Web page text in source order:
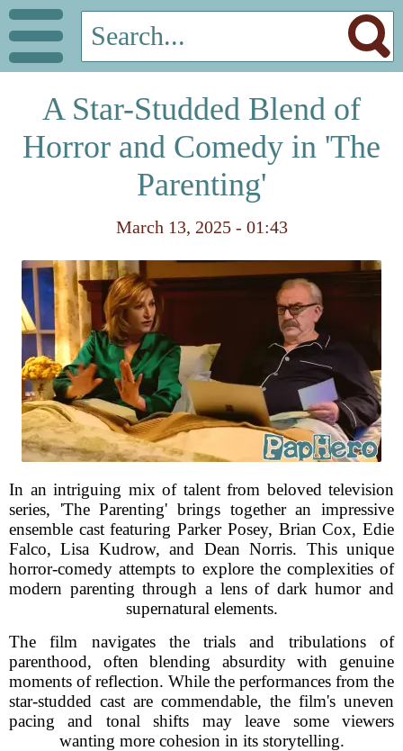
A Star-Studded Blend of
Horror and Comedy in 'The
Parenting'
March 13, 2025 - 01:43
In an intriguing mix of talent from beloved television
series, 'The Parenting' brings together an impressive
ensemble cast featuring Parker Posey, Brian Cox, Edie
Falco, Lisa Kudrow, and Dean Norris. This unique
horror-comedy attempts to explore the complexities of
modern parenting through a lens of dark humor and
supernatural elements.
The film navigates the trials and tribulations of
parenthood, often blending absurdity with genuine
moments of reflection. While the performances from the
star-studded cast are commendable, the film's uneven
pacing and tonal shifts may leave some viewers
wanting more cohesion in its storytelling.